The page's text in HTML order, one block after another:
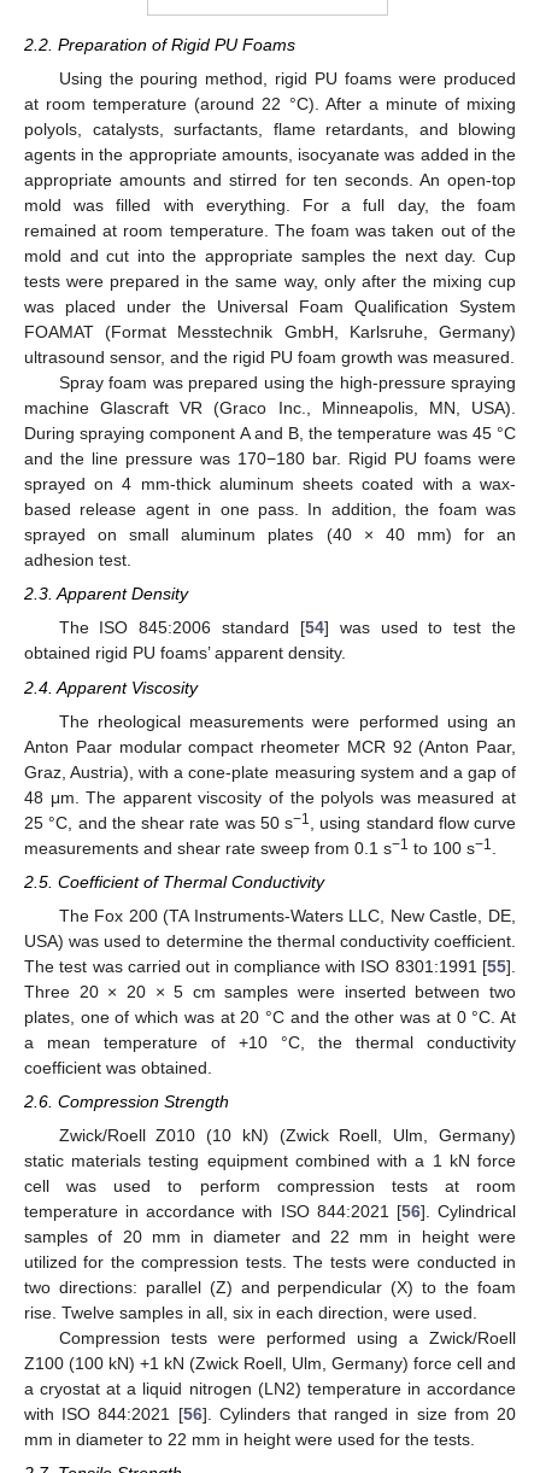
2.2. Preparation of Rigid PU Foams
Using the pouring method, rigid PU foams were produced
at room temperature (around 22 °C). After a minute of mixing
polyols, catalysts, surfactants, flame retardants, and blowing
agents in the appropriate amounts, isocyanate was added in the
appropriate amounts and stirred for ten seconds. An open-top
mold was filled with everything. For a full day, the foam
remained at room temperature. The foam was taken out of the
mold and cut into the appropriate samples the next day. Cup
tests were prepared in the same way, only after the mixing cup
was placed under the Universal Foam Qualification System
FOAMAT (Format Messtechnik GmbH, Karlsruhe, Germany)
ultrasound sensor, and the rigid PU foam growth was measured.
Spray foam was prepared using the high-pressure spraying
machine Glascraft VR (Graco Inc., Minneapolis, MN, USA).
During spraying component A and B, the temperature was 45 °C
and the line pressure was 170−180 bar. Rigid PU foams were
sprayed on 4 mm-thick aluminum sheets coated with a wax-
based release agent in one pass. In addition, the foam was
sprayed on small aluminum plates (40 × 40 mm) for an
adhesion test.
2.3. Apparent Density
The ISO 845:2006 standard [54] was used to test the
obtained rigid PU foams’ apparent density.
2.4. Apparent Viscosity
The rheological measurements were performed using an
Anton Paar modular compact rheometer MCR 92 (Anton Paar,
Graz, Austria), with a cone-plate measuring system and a gap of
48 μm. The apparent viscosity of the polyols was measured at
25 °C, and the shear rate was 50 s−1
, using standard flow curve
measurements and shear rate sweep from 0.1 s−1 to 100 s−1
2.5. Coefficient of Thermal Conductivity
The Fox 200 (TA Instruments-Waters LLC, New Castle, DE,
USA) was used to determine the thermal conductivity coefficient.
The test was carried out in compliance with ISO 8301:1991 [55].
Three 20 × 20 × 5 cm samples were inserted between two
plates, one of which was at 20 °C and the other was at 0 °C. At
a mean temperature of +10 °C, the thermal conductivity
coefficient was obtained.
2.6. Compression Strength
Zwick/Roell Z010 (10 kN) (Zwick Roell, Ulm, Germany)
static materials testing equipment combined with a 1 kN force
cell was used to perform compression tests at room
temperature in accordance with ISO 844:2021 [56]. Cylindrical
samples of 20 mm in diameter and 22 mm in height were
utilized for the compression tests. The tests were conducted in
two directions: parallel (Z) and perpendicular (X) to the foam
rise. Twelve samples in all, six in each direction, were used.
Compression tests were performed using a Zwick/Roell
Z100 (100 kN) +1 kN (Zwick Roell, Ulm, Germany) force cell and
a cryostat at a liquid nitrogen (LN2) temperature in accordance
with ISO 844:2021 [56]. Cylinders that ranged in size from 20
mm in diameter to 22 mm in height were used for the tests.